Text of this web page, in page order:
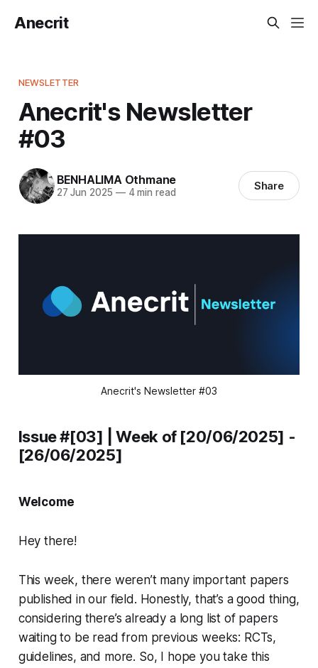
Anecrit
NEWSLETTER
Anecrit's Newsletter
#03
BENHALIMA Othmane
27 Jun 2025 —4 min read Share
Anecrit's Newsletter #03
Issue #[03] | Week of [20/06/2025] -
[26/06/2025]
Welcome
Hey there!
This week, there weren’t many important papers
published in our field. Honestly, that’s a good thing,
considering there’s already a long list of papers
waiting to be read from previous weeks: RCTs,
guidelines, and more. So, I hope you take this